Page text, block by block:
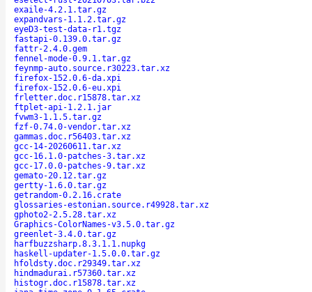
exaile-4.2.1.tar.gz
expandvars-1.1.2.tar.gz
eyeD3-test-data-r1.tgz
fastapi-0.139.0.tar.gz
fattr-2.4.0.gem
fennel-mode-0.9.1.tar.gz
feynmp-auto.source.r30223.tar.xz
firefox-152.0.6-da.xpi
firefox-152.0.6-eu.xpi
frletter.doc.r15878.tar.xz
ftplet-api-1.2.1.jar
fvwm3-1.1.5.tar.gz
fzf-0.74.0-vendor.tar.xz
gammas.doc.r56403.tar.xz
gcc-14-20260611.tar.xz
gcc-16.1.0-patches-3.tar.xz
gcc-17.0.0-patches-9.tar.xz
gemato-20.12.tar.gz
gertty-1.6.0.tar.gz
getrandom-0.2.16.crate
glossaries-estonian.source.r49928.tar.xz
gphoto2-2.5.28.tar.xz
Graphics-ColorNames-v3.5.0.tar.gz
greenlet-3.4.0.tar.gz
harfbuzzsharp.8.3.1.1.nupkg
haskell-updater-1.5.0.0.tar.gz
hfoldsty.doc.r29349.tar.xz
hindmadurai.r57360.tar.xz
histogr.doc.r15878.tar.xz